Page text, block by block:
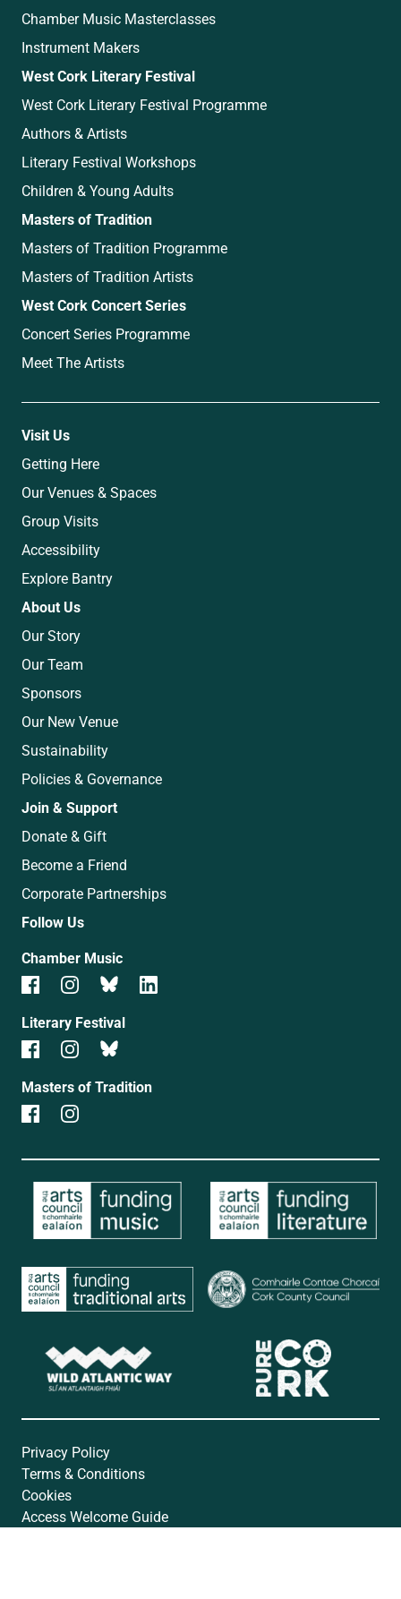
Chamber Music Masterclasses
Instrument Makers
West Cork Literary Festival
West Cork Literary Festival Programme
Authors & Artists
Literary Festival Workshops
Children & Young Adults
Masters of Tradition
Masters of Tradition Programme
Masters of Tradition Artists
West Cork Concert Series
Concert Series Programme
Meet The Artists
Visit Us
Getting Here
Our Venues & Spaces
Group Visits
Accessibility
Explore Bantry
About Us
Our Story
Our Team
Sponsors
Our New Venue
Sustainability
Policies & Governance
Join & Support
Donate & Gift
Become a Friend
Corporate Partnerships
Follow Us
Chamber Music
Literary Festival
Masters of Tradition
Privacy Policy
Terms & Conditions
Cookies
Access Welcome Guide